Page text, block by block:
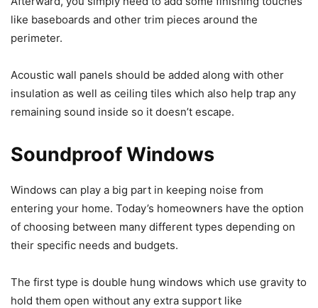
like baseboards and other trim pieces around the
perimeter.
Acoustic wall panels should be added along with other
insulation as well as ceiling tiles which also help trap any
remaining sound inside so it doesn’t escape.
Soundproof Windows
Windows can play a big part in keeping noise from
entering your home. Today’s homeowners have the option
of choosing between many different types depending on
their specific needs and budgets.
The first type is double hung windows which use gravity to
hold them open without any extra support like